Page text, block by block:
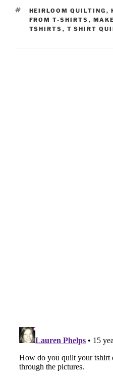
TAGS
HEIRLOOM QUILTING ,
FROM T-SHIRTS ,
TSHIRTS , T SHIRT